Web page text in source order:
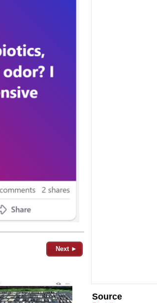
Next ►
Source